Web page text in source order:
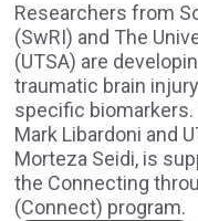
Researchers from
(SwRI) and The
(UTSA) are
traumatic brain
specific biomarkers.
Mark Libardoni and
Morteza Seidi, is
the Connecting
(Connect) program.